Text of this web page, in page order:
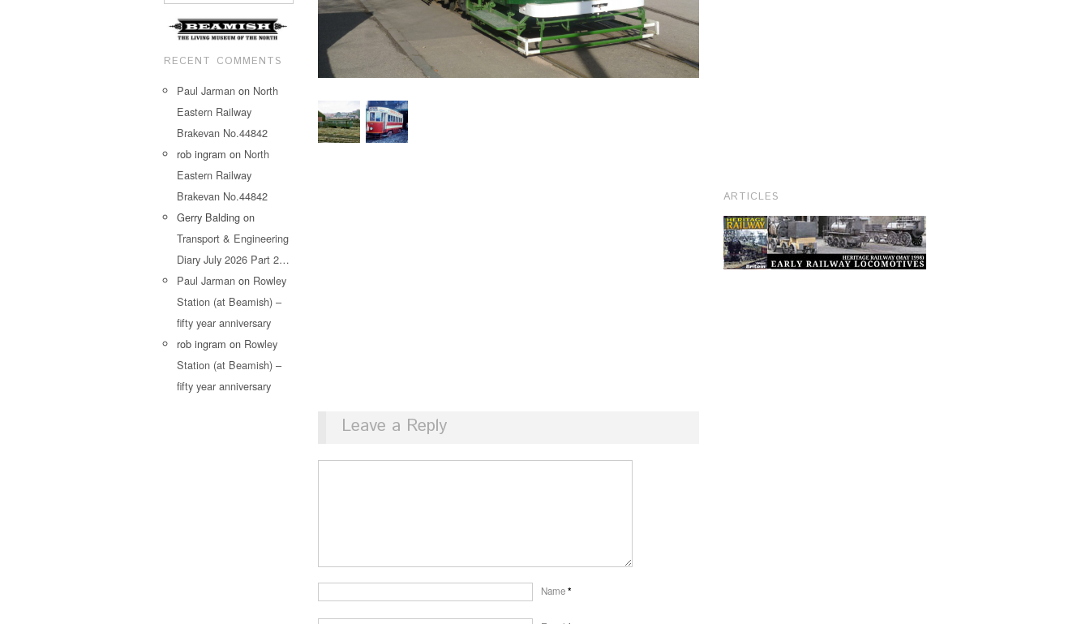
RECENT COMMENTS
Paul Jarman on North
Eastern Railway
Brakevan No.44842
rob ingram on North
Eastern Railway
Brakevan No.44842
Gerry Balding on
Transport & Engineering
Diary July 2026 Part 2…
Paul Jarman on Rowley
Station (at Beamish) –
fifty year anniversary
rob ingram on Rowley
Station (at Beamish) –
fifty year anniversary
Leave a Reply
Name*
ARTICLES